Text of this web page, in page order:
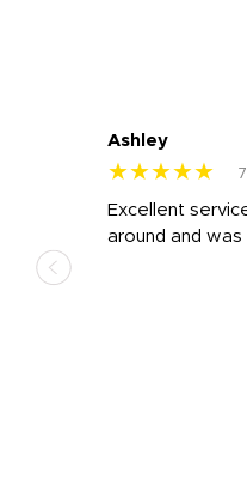
Ashley
★★★★★
Excellent
around and